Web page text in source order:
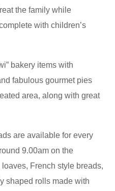
the family while
with children’s
bakery items with
fabulous gourmet pies
area, along with great
are available for every
9.00am on the
French style breads,
shaped rolls made with